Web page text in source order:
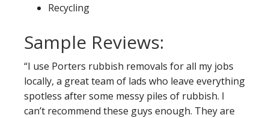
Recycling
Sample Reviews:
“I use Porters rubbish removals for all my jobs
locally, a great team of lads who leave everything
spotless after some messy piles of rubbish. I
can’t recommend these guys enough. They are